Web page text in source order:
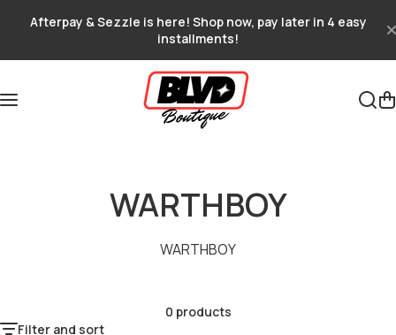
Afterpay & Sezzle is here! Shop now, pay later in 4 easy
installments!
WARTHBOY
WARTHBOY
Filter and sort
0 products